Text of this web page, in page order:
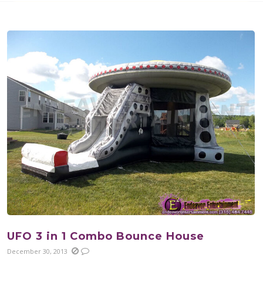
UFO 3 in 1 Combo Bounce House
December 30, 2013